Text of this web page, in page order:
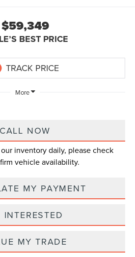
$59,349
BEST PRICE
More
CALL NOW
inventory daily, please check
vehicle availability.
MY PAYMENT
MY TRADE